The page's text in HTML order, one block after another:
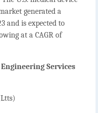
generated a
and is expected to
at a CAGR of
Services